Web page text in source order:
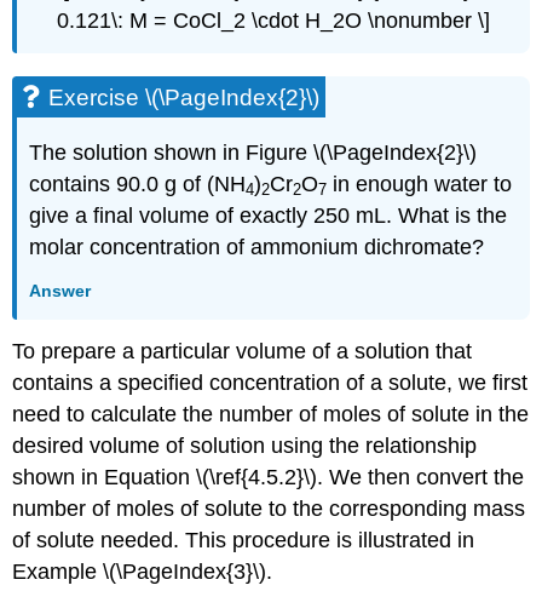
0.121\: M = CoCl_2 \cdot H_2O \nonumber \]
Exercise \(\PageIndex{2}\)
The solution shown in Figure \(\PageIndex{2}\)
contains 90.0 g of (NH4)2Cr2O7 in enough water to
give a final volume of exactly 250 mL. What is the
molar concentration of ammonium dichromate?
Answer
To prepare a particular volume of a solution that
contains a specified concentration of a solute, we first
need to calculate the number of moles of solute in the
desired volume of solution using the relationship
shown in Equation \(\ref{4.5.2}\). We then convert the
number of moles of solute to the corresponding mass
of solute needed. This procedure is illustrated in
Example \(\PageIndex{3}\).